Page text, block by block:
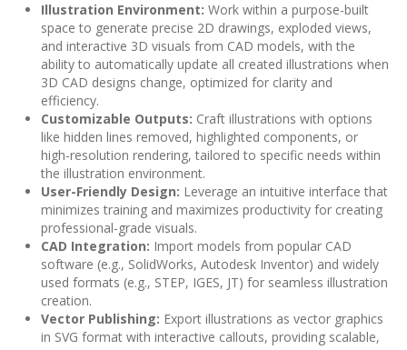
Illustration Environment: Work within a purpose-built
space to generate precise 2D drawings, exploded views,
and interactive 3D visuals from CAD models, with the
ability to automatically update all created illustrations when
3D CAD designs change, optimized for clarity and
efficiency.
Customizable Outputs: Craft illustrations with options
like hidden lines removed, highlighted components, or
high-resolution rendering, tailored to specific needs within
the illustration environment.
User-Friendly Design: Leverage an intuitive interface that
minimizes training and maximizes productivity for creating
professional-grade visuals.
CAD Integration: Import models from popular CAD
software (e.g., SolidWorks, Autodesk Inventor) and widely
used formats (e.g., STEP, IGES, JT) for seamless illustration
creation.
Vector Publishing: Export illustrations as vector graphics
in SVG format with interactive callouts, providing scalable,